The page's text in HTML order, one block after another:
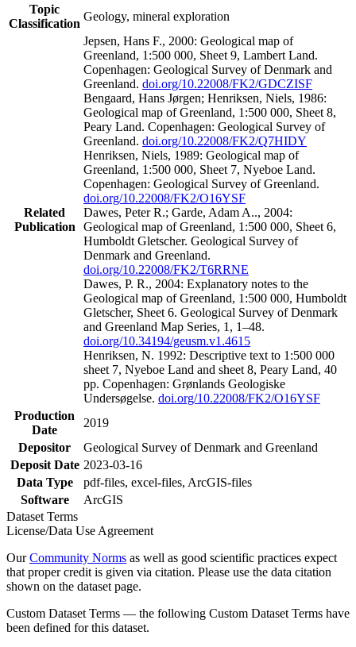
Topic
Classification
Geology, mineral exploration
Related
Publication
Jepsen, Hans F., 2000: Geological map of
Greenland, 1:500 000, Sheet 9, Lambert Land.
Copenhagen: Geological Survey of Denmark and
Greenland. doi.org/10.22008/FK2/GDCZISF
Bengaard, Hans Jørgen; Henriksen, Niels, 1986:
Geological map of Greenland, 1:500 000, Sheet 8,
Peary Land. Copenhagen: Geological Survey of
Greenland. doi.org/10.22008/FK2/Q7HIDY
Henriksen, Niels, 1989: Geological map of
Greenland, 1:500 000, Sheet 7, Nyeboe Land.
Copenhagen: Geological Survey of Greenland.
doi.org/10.22008/FK2/O16YSF
Dawes, Peter R.; Garde, Adam A.., 2004:
Geological map of Greenland, 1:500 000, Sheet 6,
Humboldt Gletscher. Geological Survey of
Denmark and Greenland.
doi.org/10.22008/FK2/T6RRNE
Dawes, P. R., 2004: Explanatory notes to the
Geological map of Greenland, 1:500 000, Humboldt
Gletscher, Sheet 6. Geological Survey of Denmark
and Greenland Map Series, 1, 1–48.
doi.org/10.34194/geusm.v1.4615
Henriksen, N. 1992: Descriptive text to 1:500 000
sheet 7, Nyeboe Land and sheet 8, Peary Land, 40
pp. Copenhagen: Grønlands Geologiske
Undersøgelse. doi.org/10.22008/FK2/O16YSF
Production
Date
2019
Depositor
Geological Survey of Denmark and Greenland
Deposit Date 2023-03-16
Data Type
pdf-files, excel-files, ArcGIS-files
Software
ArcGIS
Dataset Terms
License/Data Use Agreement
OurCommunity Norms as well as good scientific practices expect
that proper credit is given via citation. Please use the data citation
shown on the dataset page.
Custom Dataset Terms — the following Custom Dataset Terms have
been defined for this dataset.